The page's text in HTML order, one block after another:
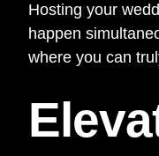
Hosting your
happen
where you can